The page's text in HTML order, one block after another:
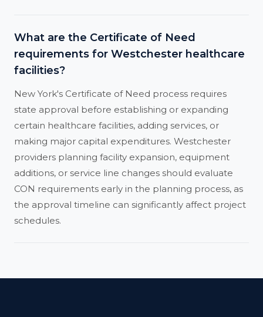
What are the Certificate of Need
requirements for Westchester healthcare
facilities?
New York's Certificate of Need process requires
state approval before establishing or expanding
certain healthcare facilities, adding services, or
making major capital expenditures. Westchester
providers planning facility expansion, equipment
additions, or service line changes should evaluate
CON requirements early in the planning process, as
the approval timeline can significantly affect project
schedules.